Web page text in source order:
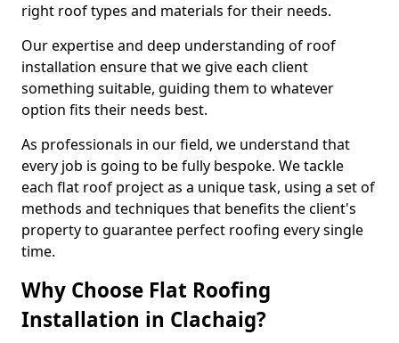
right roof types and materials for their needs.
Our expertise and deep understanding of roof
installation ensure that we give each client
something suitable, guiding them to whatever
option fits their needs best.
As professionals in our field, we understand that
every job is going to be fully bespoke. We tackle
each flat roof project as a unique task, using a set of
methods and techniques that benefits the client's
property to guarantee perfect roofing every single
time.
Why Choose Flat Roofing
Installation in Clachaig?